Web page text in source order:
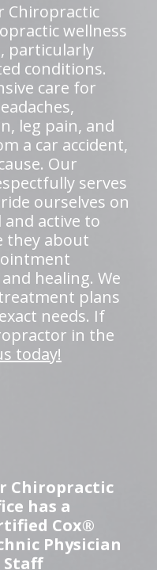
Chiropractic
wellness
particularly
conditions.
care for
leg pain, and
a car accident,
Our
serves
ourselves on
active to
they about
healing. We
plans
needs. If
in the
today!
Chiropractic
has a
Cox®
Physician
Staff